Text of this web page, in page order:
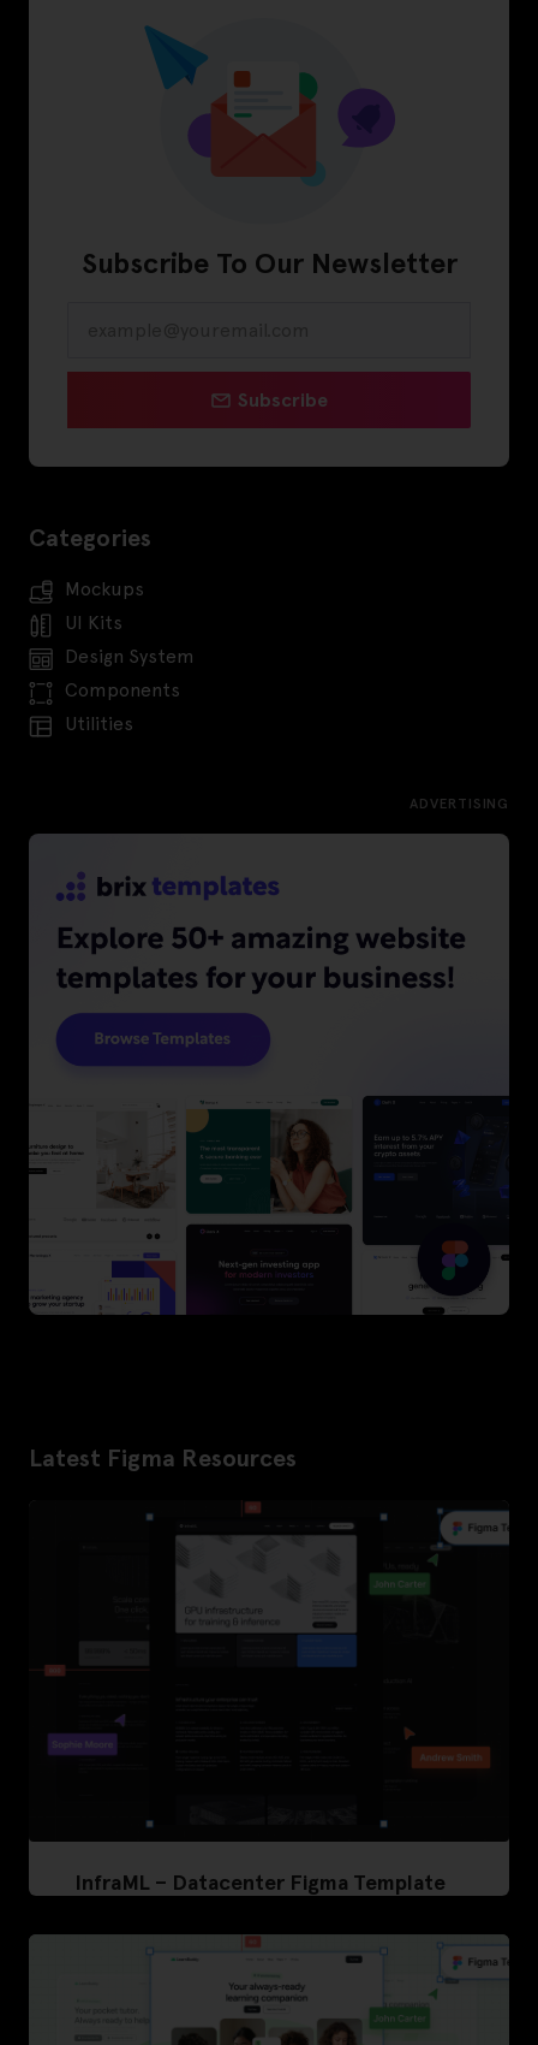
Subscribe To Our Newsletter
Subscribe
Categories
Mockups
UI Kits
Design System
Components
Utilities
ADVERTISING
Latest Figma Resources
InfraML – Datacenter Figma Template